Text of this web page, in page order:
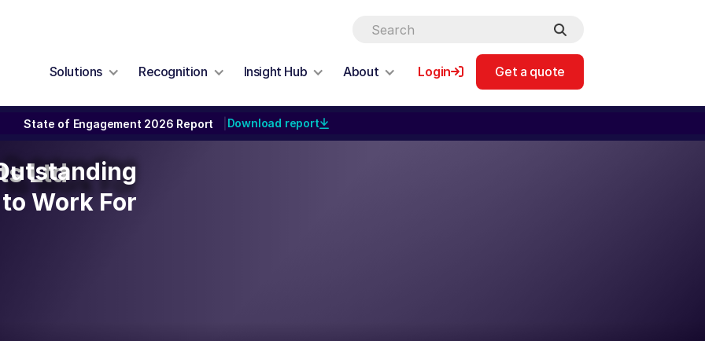
Solutions Recognition Insight Hub About Login Get a quote
State of Engagement 2026 Report Download report
Ltd
Work For
Work For